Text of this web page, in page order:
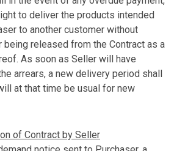
to deliver the products intended
to another customer without
being released from the Contract as a
As soon as Seller will have
arrears, a new delivery period shall
at that time be usual for new
of Contract by Seller